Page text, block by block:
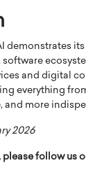
demonstrates
software
and digital
everything
and more
2026
please follow us
is now